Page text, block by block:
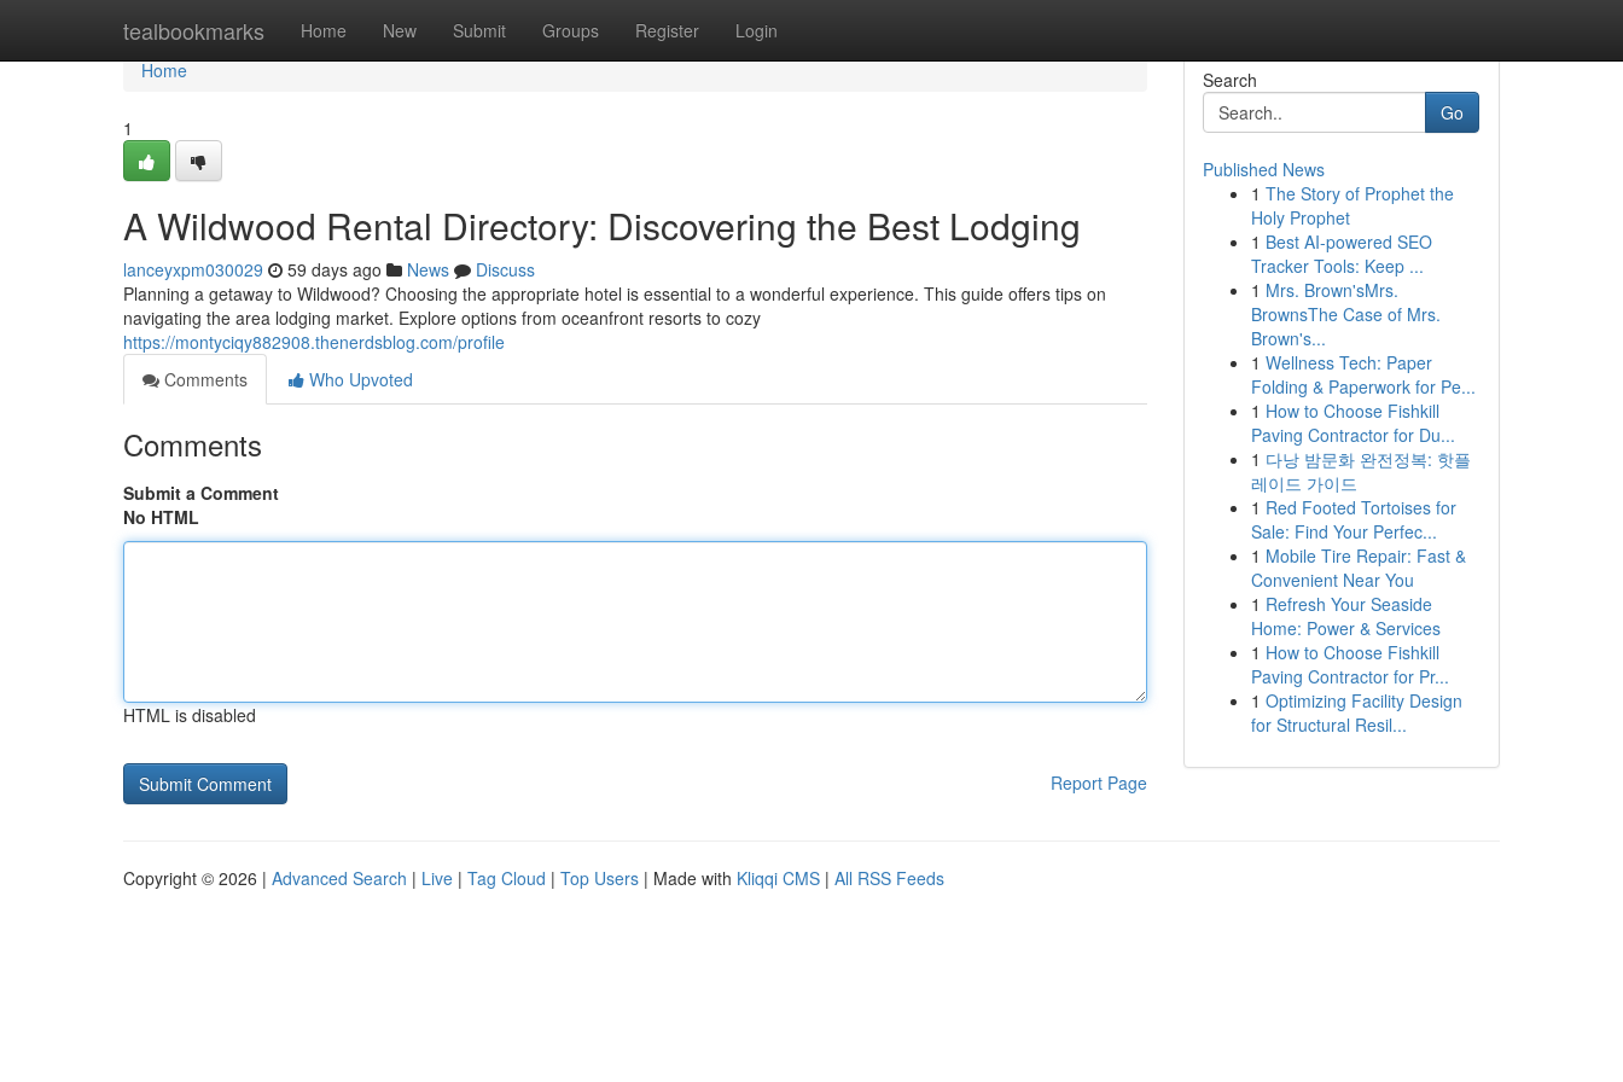
tealbookmarks Home New Submit Groups Register Login
Home
Home
1
A Wildwood Rental Directory: Discovering the Best Lodging
lanceyxpm030029 59 days ago News
Discuss
Planning a getaway to Wildwood? Choosing the appropriate hotel is essential to a wonderful experience. This guide offers tips on
navigating the area lodging market. Explore options from oceanfront resorts to cozy
https://montyciqy882908.thenerdsblog.com/profile
Comments
Who Upvoted
Comments
Submit a Comment
No HTML
HTML is disabled
Report Page
Search
Go
Published News
1 The Story of Prophet the
Holy Prophet
1 Best AI-powered SEO
Tracker Tools: Keep ...
1 Mrs. Brown'sMrs.
BrownsThe Case of Mrs.
Brown's...
1 Wellness Tech: Paper
Folding & Paperwork for Pe...
1 How to Choose Fishkill
Paving Contractor for Du...
1 다낭 밤문화 완전정복: 핫플
레이드 가이드
1 Red Footed Tortoises for
Sale: Find Your Perfec...
1 Mobile Tire Repair: Fast &
Convenient Near You
1 Refresh Your Seaside
Home: Power & Services
1 How to Choose Fishkill
Paving Contractor for Pr...
1 Optimizing Facility Design
for Structural Resil...
Copyright © 2026 | Advanced Search | Live | Tag Cloud | Top Users | Made with Kliqqi CMS | All RSS Feeds